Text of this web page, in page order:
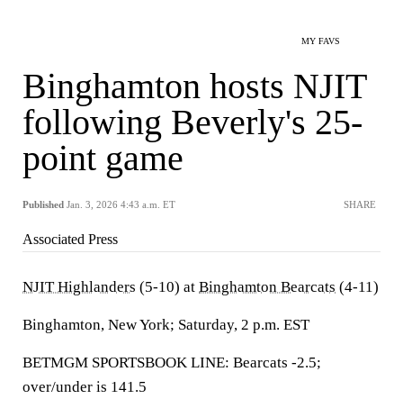
MY FAVS
Binghamton hosts NJIT
following Beverly's 25-
point game
Published Jan. 3, 2026 4:43 a.m. ET SHARE
Associated Press
NJIT Highlanders (5-10) at Binghamton Bearcats (4-11)
Binghamton, New York; Saturday, 2 p.m. EST
BETMGM SPORTSBOOK LINE: Bearcats -2.5;
over/under is 141.5